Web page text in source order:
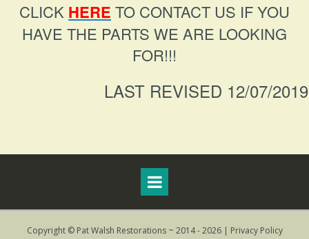
CLICK HERE TO CONTACT US IF YOU
HAVE THE PARTS WE ARE LOOKING
FOR!!!
LAST REVISED 12/07/2019
Copyright © Pat Walsh Restorations ~ 2014 - 2026 | Privacy Policy